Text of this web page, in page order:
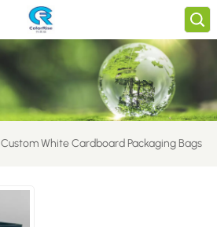
Custom White Cardboard Packaging Bags